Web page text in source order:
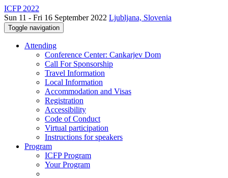
ICFP 2022
Sun 11 - Fri 16 September 2022 Ljubljana, Slovenia
Toggle navigation
Attending
Conference Center: Cankarjev Dom
Call For Sponsorship
Travel Information
Local Information
Accommodation and Visas
Registration
Accessibility
Code of Conduct
Virtual participation
Instructions for speakers
Program
ICFP Program
Your Program